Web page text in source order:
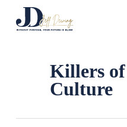
Killers
Culture